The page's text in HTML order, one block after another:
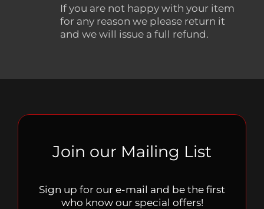
If you are not happy with your item
for any reason we please return it
and we will issue a full refund.
Join our Mailing List
Sign up for our e-mail and be the first
who know our special offers!